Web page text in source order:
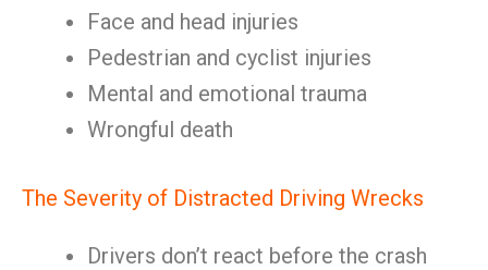
Face and head injuries
Pedestrian and cyclist injuries
Mental and emotional trauma
Wrongful death
The Severity of Distracted Driving Wrecks
Drivers don’t react before the crash